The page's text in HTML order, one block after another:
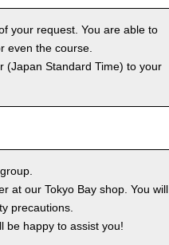
your request. You are able to
even the course.
(Japan Standard Time) to your
at our Tokyo Bay shop. You will
precautions.
be happy to assist you!